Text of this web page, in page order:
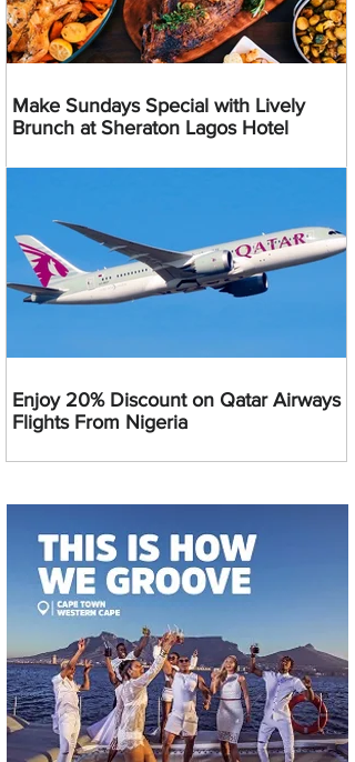
Make Sundays Special with Lively
Brunch at Sheraton Lagos Hotel
Enjoy 20% Discount on Qatar Airways
Flights From Nigeria